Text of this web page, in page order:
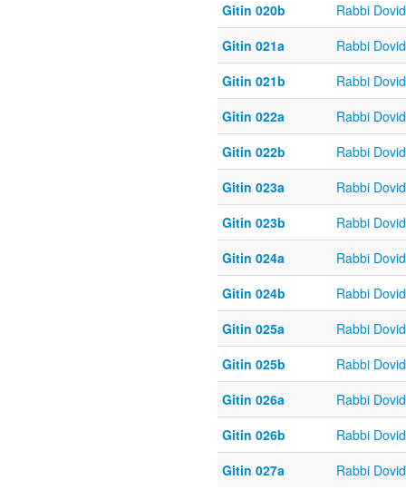
Gitin 020b
Rabbi
Gitin 021a
Rabbi
Gitin 021b
Rabbi
Gitin 022a
Rabbi
Gitin 022b
Rabbi
Gitin 023a
Rabbi
Gitin 023b
Rabbi
Gitin 024a
Rabbi
Gitin 024b
Rabbi
Gitin 025a
Rabbi
Gitin 025b
Rabbi
Gitin 026a
Rabbi
Gitin 026b
Rabbi
Gitin 027a
Rabbi